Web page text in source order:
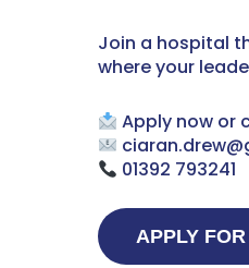
Join a hospital
where your
Apply now or
01392 793241